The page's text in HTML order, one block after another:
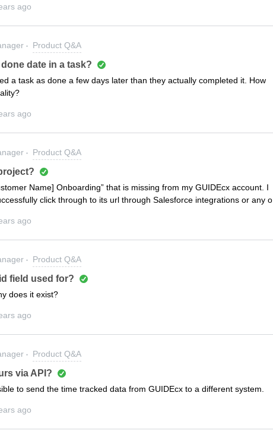
ago
Product Q&A
date in a task?
a task as done a few days later than they actually completed it. How
ago
Product Q&A
Name] Onboarding” that is missing from my GUIDEcx account. I
click through to its url through Salesforce integrations or any of
getting an error page or redirected to my main project view page, even
ago
Product Q&A
field used for?
does it exist?
ago
Product Q&A
via API?
to send the time tracked data from GUIDEcx to a different system.
ago